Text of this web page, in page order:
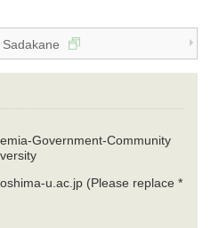
Government-Community
u.ac.jp (Please replace *